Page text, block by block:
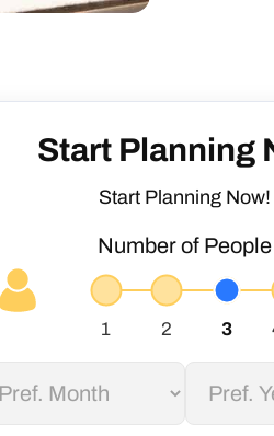
Start Planning
Start Planning Now!
Number of People